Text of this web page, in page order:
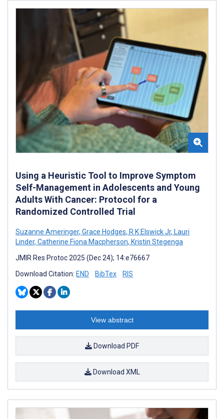
Using a Heuristic Tool to Improve Symptom
Self-Management in Adolescents and Young
Adults With Cancer: Protocol for a
Randomized Controlled Trial
Suzanne Ameringer, Grace Hodges, R K Elswick Jr, Lauri
Linder, Catherine Fiona Macpherson, Kristin Stegenga
JMIR Res Protoc 2025 (Dec 24); 14:e76667
Download Citation: END BibTex RIS
View abstract
Download PDF
Download XML